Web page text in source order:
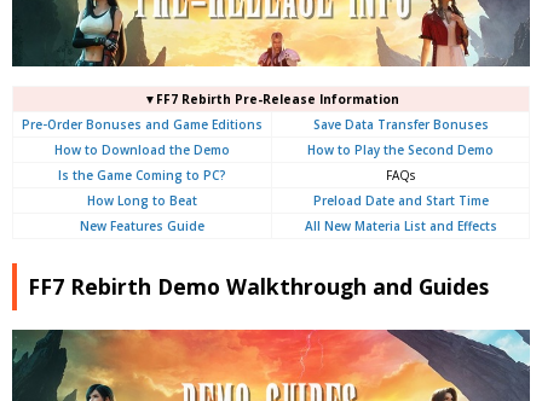
▼FF7 Rebirth Pre-Release Information
Pre-Order Bonuses and Game Editions
Save Data Transfer Bonuses
How to Download the Demo
How to Play the Second Demo
Is the Game Coming to PC?
FAQs
How Long to Beat
Preload Date and Start Time
New Features Guide
All New Materia List and Effects
FF7 Rebirth Demo Walkthrough and Guides